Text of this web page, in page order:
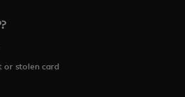
or stolen card